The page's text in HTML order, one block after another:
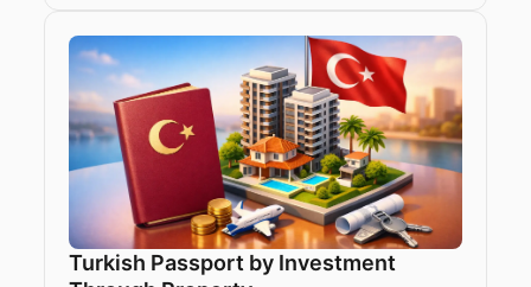
Turkish Passport by Investment